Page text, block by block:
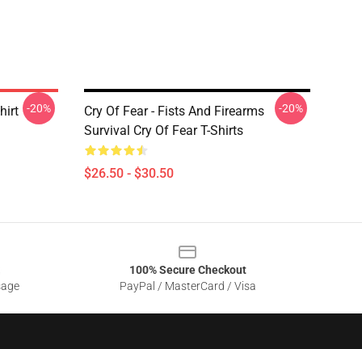
-20%
Cry Of Fear - Fists And Firearms
Survival Cry Of Fear T-Shirts
$26.50 - $30.50
-20%
100% Secure Checkout
PayPal / MasterCard / Visa